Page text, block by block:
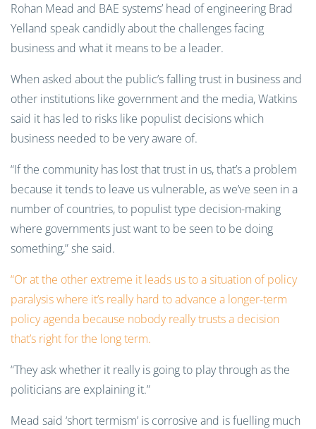
Rohan Mead and BAE systems’ head of engineering Brad
Yelland speak candidly about the challenges facing
business and what it means to be a leader.
When asked about the public’s falling trust in business and
other institutions like government and the media, Watkins
said it has led to risks like populist decisions which
business needed to be very aware of.
“If the community has lost that trust in us, that’s a problem
because it tends to leave us vulnerable, as we’ve seen in a
number of countries, to populist type decision-making
where governments just want to be seen to be doing
something,” she said.
“Or at the other extreme it leads us to a situation of policy
paralysis where it’s really hard to advance a longer-term
policy agenda because nobody really trusts a decision
that’s right for the long term.
“They ask whether it really is going to play through as the
politicians are explaining it.”
Mead said ‘short termism’ is corrosive and is fuelling much